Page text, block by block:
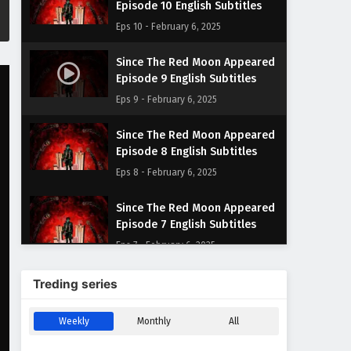
Episode 10 English Subtitles
Eps 10 - February 6, 2025
Since The Red Moon Appeared
Episode 9 English Subtitles
Eps 9 - February 6, 2025
Since The Red Moon Appeared
Episode 8 English Subtitles
Eps 8 - February 6, 2025
Since The Red Moon Appeared
Episode 7 English Subtitles
Eps 7 - February 6, 2025
Since The Red Moon Appeared
Eps 6 - February 6, 2025
Treding series
Weekly Monthly All